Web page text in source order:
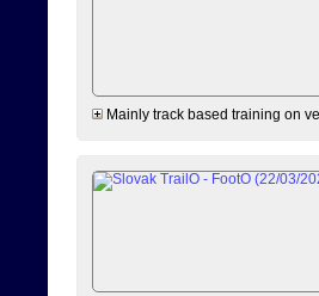
Mainly track based training on